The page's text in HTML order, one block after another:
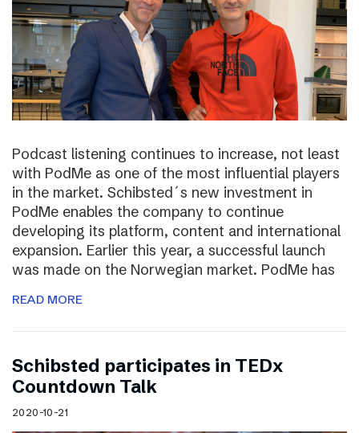
Podcast listening continues to increase, not least
with PodMe as one of the most influential players
in the market. Schibsted´s new investment in
PodMe enables the company to continue
developing its platform, content and international
expansion. Earlier this year, a successful launch
was made on the Norwegian market. PodMe has
READ MORE
Schibsted participates in TEDx
Countdown Talk
2020-10-21